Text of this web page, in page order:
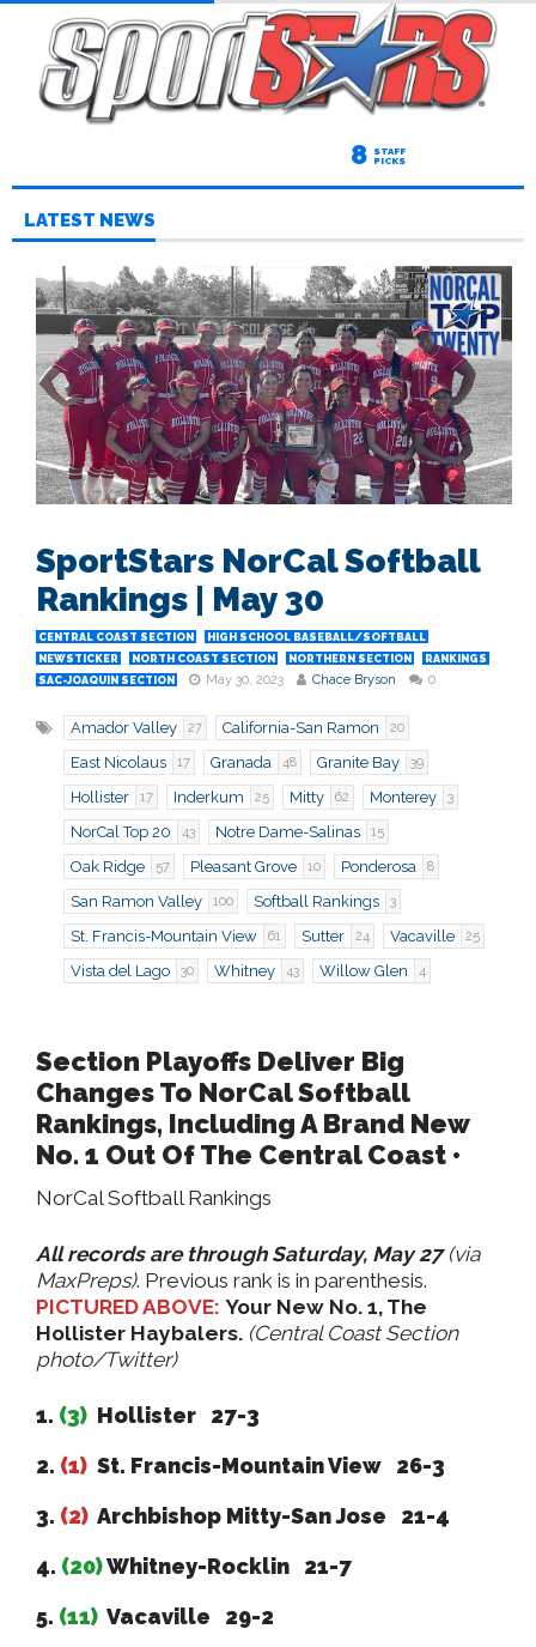
8 STAFF
PICKS
LATEST NEWS
SportStars NorCal Softball
Rankings | May 30
CENTRAL COAST SECTION
HIGH SCHOOL BASEBALL/SOFTBALL
NEWSTICKER
NORTH COAST SECTION NORTHERN SECTION
RANKINGS
SAC-JOAQUIN SECTION
May 30, 2023 Chace Bryson 0
Amador Valley 27 California-San Ramon 20
East Nicolaus 17 Granada 48 Granite Bay 39
Hollister 17 Inderkum 25 Mitty 62 Monterey 3
NorCal Top 20 43 Notre Dame-Salinas 15
Oak Ridge 57 Pleasant Grove 10 Ponderosa 8
San Ramon Valley 100 Softball Rankings 3
St. Francis-Mountain View 61 Sutter 24 Vacaville 25
Vista del Lago 30 Whitney 43 Willow Glen 4
Section Playoffs Deliver Big
Changes To NorCal Softball
Rankings, Including A Brand New
No. 1 Out Of The Central Coast •
NorCal Softball Rankings
All records are through Saturday, May 27 (via
MaxPreps). Previous rank is in parenthesis.
PICTURED ABOVE: Your New No. 1, The
Hollister Haybalers. (Central Coast Section
photo/Twitter)
1. (3) Hollister 27-3
2. (1) St. Francis-Mountain View 26-3
3. (2) Archbishop Mitty-San Jose 21-4
4. (20)Whitney-Rocklin 21-7
5. (11) Vacaville 29-2